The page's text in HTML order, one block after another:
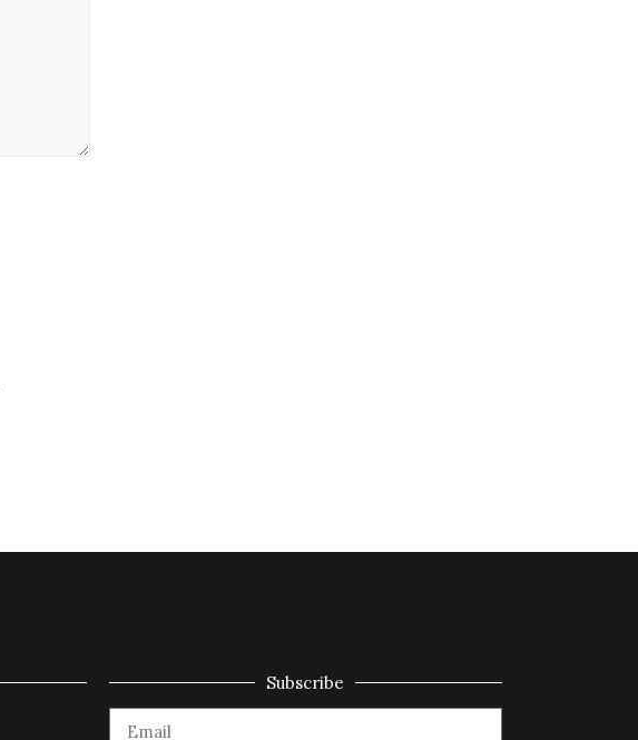
Subscribe